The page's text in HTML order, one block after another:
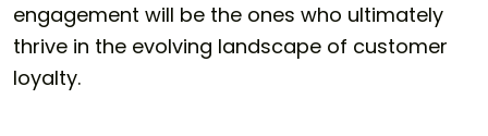
engagement will be the ones who ultimately
thrive in the evolving landscape of customer
loyalty.